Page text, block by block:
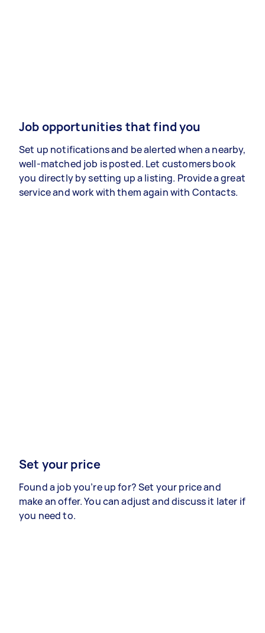
Job opportunities that find you
Set up notifications and be alerted when a nearby,
well-matched job is posted. Let customers book
you directly by setting up a listing. Provide a great
service and work with them again with Contacts.
Set your price
Found a job you’re up for? Set your price and
make an offer. You can adjust and discuss it later if
you need to.